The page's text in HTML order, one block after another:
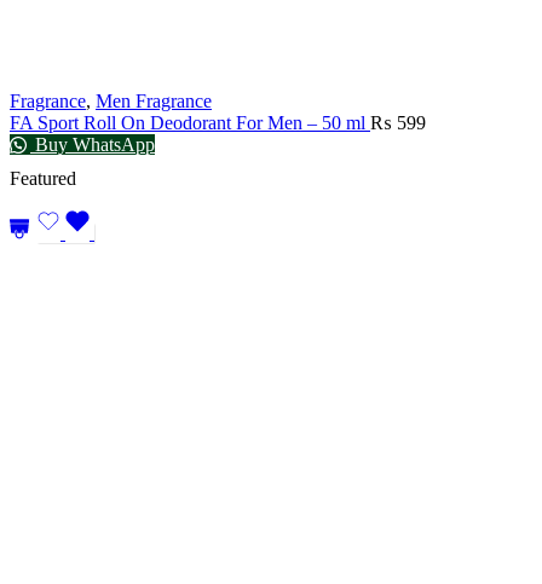
Fragrance, Men Fragrance
FA Sport Roll On Deodorant For Men – 50 ml ₨ 599
Buy WhatsApp
Featured